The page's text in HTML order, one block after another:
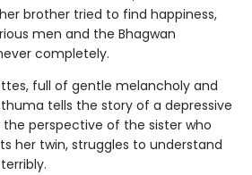
brother tried to find happiness,
men and the Bhagwan
completely.
full of gentle melancholy and
tells the story of a depressive
perspective of the sister who
her twin, struggles to understand